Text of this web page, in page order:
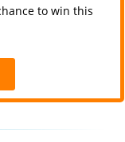
to win this